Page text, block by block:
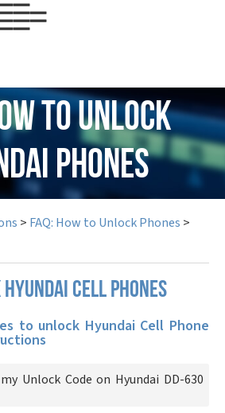
to Unlock
Phones
> FAQ: How to Unlock Phones >
cell phones
to unlock Hyundai Cell Phone
Unlock Code on Hyundai DD-630